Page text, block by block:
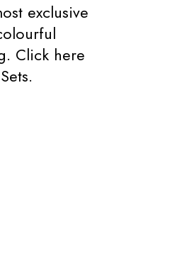
exclusive
Click here